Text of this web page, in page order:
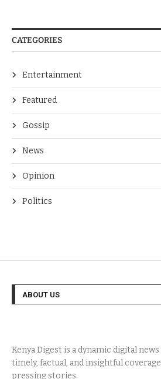
CATEGORIES
Entertainment
Featured
Gossip
News
Opinion
Politics
ABOUT US